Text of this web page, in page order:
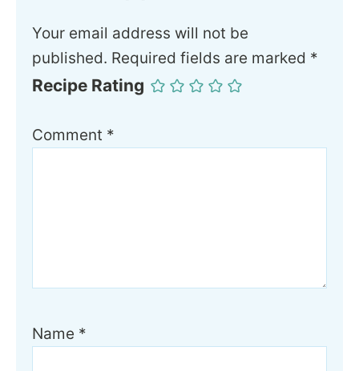
Your email address will not be
published. Required fields are marked *
Recipe Rating
Comment *
Name *